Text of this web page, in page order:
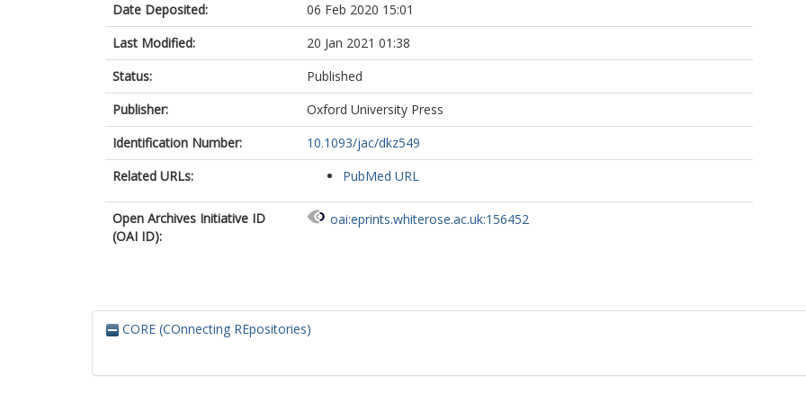
Date Deposited:
06 Feb 2020 15:01
Last Modified:
20 Jan 2021 01:38
Status:
Published
Publisher:
Oxford University Press
Identification Number:
10.1093/jac/dkz549
Related URLs:
PubMed URL
Open Archives Initiative ID
(OAI ID):
oai:eprints.whiterose.ac.uk:156452
CORE (COnnecting REpositories)